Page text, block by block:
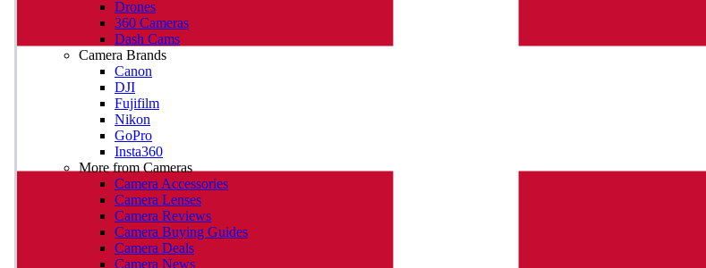
Drones
360 Cameras
Dash Cams
Camera Brands
Canon
DJI
Fujifilm
Nikon
GoPro
Insta360
More from Cameras
Camera Accessories
Camera Lenses
Camera Reviews
Camera Buying Guides
Camera Deals
Camera News